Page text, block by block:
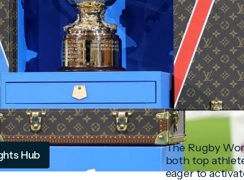
Hub
The Rugby
both top
eager to